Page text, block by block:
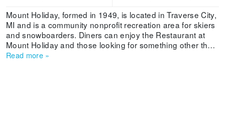
Mount Holiday, formed in 1949, is located in Traverse City,
MI and is a community nonprofit recreation area for skiers
and snowboarders. Diners can enjoy the Restaurant at
Mount Holiday and those looking for something other than
skiing or snowboarding can enjoy tubing.
Read more »